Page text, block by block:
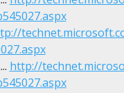
http://